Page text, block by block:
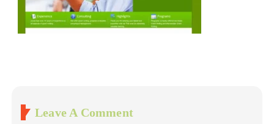
Leave A Comment